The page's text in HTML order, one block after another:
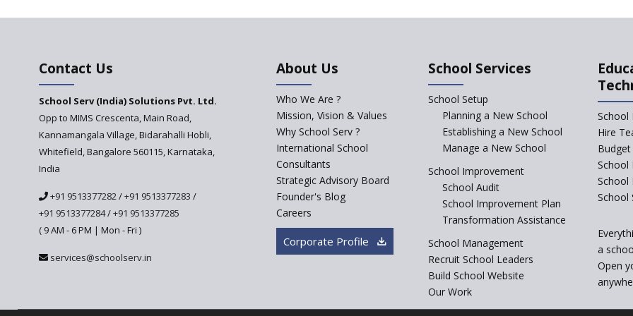
Contact Us
School Serv (India) Solutions Pvt. Ltd.
Opp to MIMS Crescenta, Main Road,
Kannamangala Village, Bidarahalli Hobli,
Whitefield, Bangalore 560115, Karnataka,
India
+91 9513377282/+91 9513377283 /
+91 9513377284/+91 9513377285
( 9 AM - 6 PM | Mon - Fri )
services@schoolserv.in
About Us
Who We Are ?
Mission, Vision & Values
Why School Serv ?
International School
Consultants
Strategic Advisory Board
Founder's Blog
Careers
Corporate Profile
School Services
School Setup
Planning a New School
Establishing a New School
Manage a New School
School Improvement
School Audit
School Improvement Plan
Transformation Assistance
School Management
Recruit School Leaders
Build School Website
Our Work
School
Hire
School
School
School
a
Open